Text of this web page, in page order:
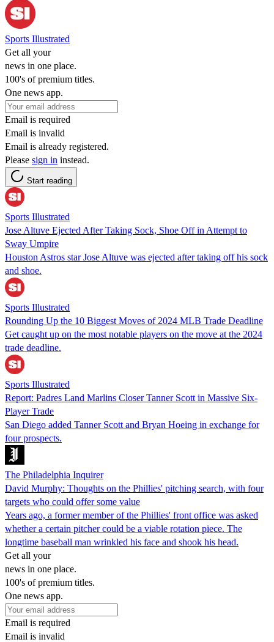
Sports Illustrated
Get all your
news in one place.
100's of premium titles.
One news app.
Email is required
Email is invalid
Email is already registered.
Please sign in instead.
Start reading
Sports Illustrated
Jose Altuve Ejected After Taking Sock, Shoe Off in Attempt to
Sway Umpire
Houston Astros star Jose Altuve was ejected after taking off his sock
and shoe.
Sports Illustrated
Rounding Up the 10 Biggest Moves of 2024 MLB Trade Deadline
Get caught up on the most notable players on the move at the 2024
trade deadline.
Sports Illustrated
Report: Padres Land Marlins Closer Tanner Scott in Massive Six-
Player Trade
San Diego added Tanner Scott and Bryan Hoeing in exchange for
four prospects.
The Philadelphia Inquirer
David Murphy: Thoughts on the Phillies' pitching search, with four
targets who could offer some value
Years ago, a former member of the Phillies' front office was asked
whether a certain pitcher could be a viable rotation piece. The
longtime baseball man wrinkled his face and shook his head.
Get all your
news in one place.
100's of premium titles.
One news app.
Email is required
Email is invalid